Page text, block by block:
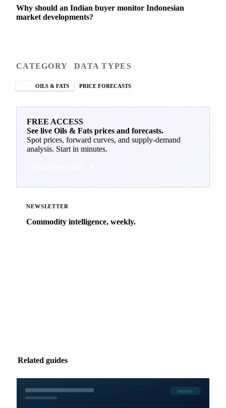
Why should an Indian buyer monitor Indonesian
market developments?
CATEGORY
OILS & FATS
DATA TYPES
PRICE FORECASTS
FREE ACCESS
See live Oils & Fats prices and forecasts.
Spot prices, forward curves, and supply-demand
analysis. Start in minutes.
NEWSLETTER
Commodity intelligence, weekly.
Related guides